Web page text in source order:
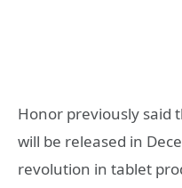
Honor previously said
will be released in
revolution in tablet